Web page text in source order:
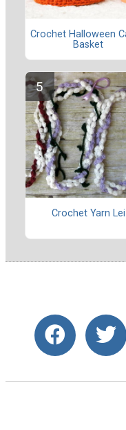
Crochet Halloween
Basket
Crochet Yarn Lei